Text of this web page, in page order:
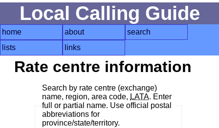
Local Calling Guide
home about
search
lists
links
Rate centre information
Search by rate centre (exchange)
name, region, area code, LATA. Enter
full or partial name. Use official postal
abbreviations for
province/state/territory.